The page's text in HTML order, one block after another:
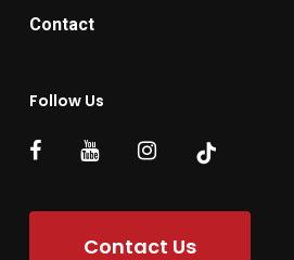
Contact
Follow Us
Contact Us